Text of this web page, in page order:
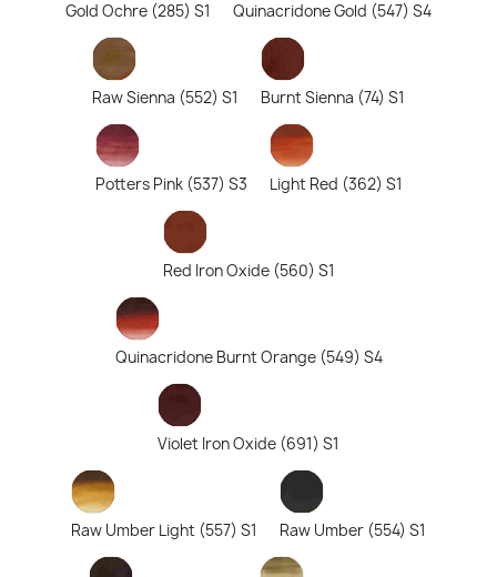
Gold Ochre (285) S1 Quinacridone Gold (547) S4
Raw Sienna (552) S1 Burnt Sienna (74) S1
Potters Pink (537) S3 Light Red (362) S1
Red Iron Oxide (560) S1
Quinacridone Burnt Orange (549) S4
Violet Iron Oxide (691) S1
Raw Umber Light (557) S1 Raw Umber (554) S1